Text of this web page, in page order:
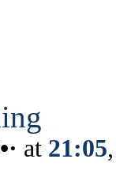
at 21:05